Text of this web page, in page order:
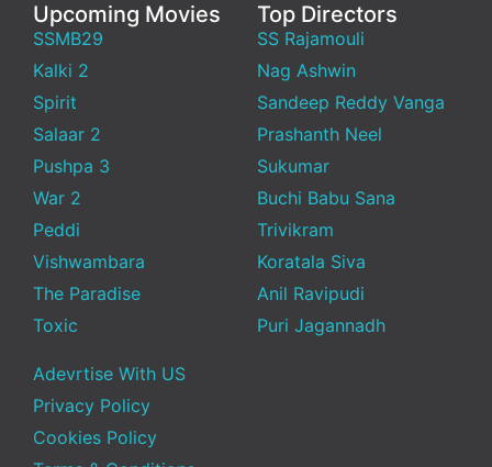
Upcoming Movies
SSMB29
Kalki 2
Spirit
Salaar 2
Pushpa 3
War 2
Peddi
Vishwambara
The Paradise
Toxic
Top Directors
SS Rajamouli
Nag Ashwin
Sandeep Reddy Vanga
Prashanth Neel
Sukumar
Buchi Babu Sana
Trivikram
Koratala Siva
Anil Ravipudi
Puri Jagannadh
Adevrtise With US
Privacy Policy
Cookies Policy